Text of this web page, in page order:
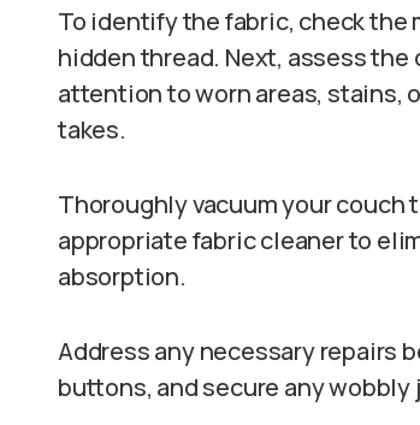
To identify the fabric, check the
hidden thread. Next, assess
attention to worn areas, stains,
takes.
Thoroughly vacuum your couch
appropriate fabric cleaner to
absorption.
Address any necessary repairs
buttons, and secure any wobbly